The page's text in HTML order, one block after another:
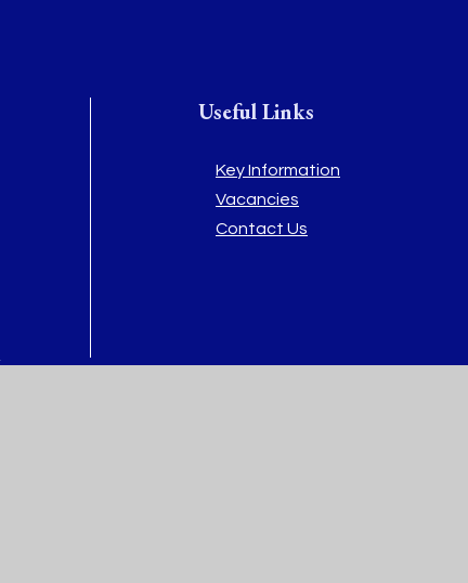
Useful Links
Key Information
Vacancies
Contact Us